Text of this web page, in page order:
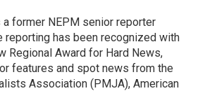
a former NEPM senior reporter
has been recognized with
Regional Award for Hard News,
features and spot news from the
Association (PMJA), American